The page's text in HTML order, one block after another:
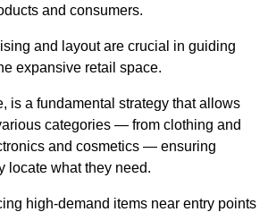
and consumers.
and layout are crucial in guiding
expansive retail space.
is a fundamental strategy that allows
categories — from clothing and
and cosmetics — ensuring
locate what they need.
high-demand items near entry points